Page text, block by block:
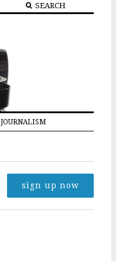
JOURNALISM
sign up now